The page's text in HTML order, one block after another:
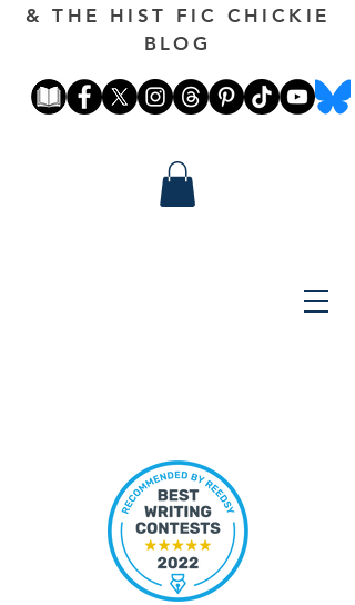
& THE HIST FIC CHICKIE
BLOG